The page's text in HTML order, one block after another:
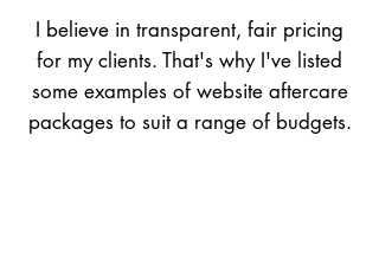
I believe in transparent, fair pricing
for my clients. That's why I've listed
some examples of website aftercare
packages to suit a range of budgets.